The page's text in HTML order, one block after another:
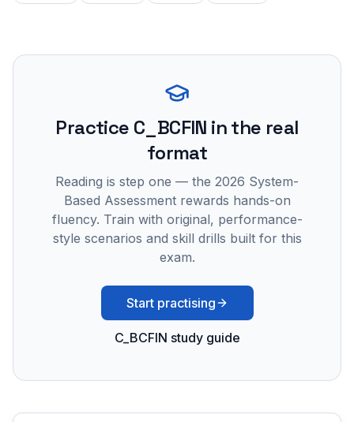
Practice C_BCFIN in the real
format
Reading is step one — the 2026 System-
Based Assessment rewards hands-on
fluency. Train with original, performance-
style scenarios and skill drills built for this
exam.
Start practising
C_BCFIN study guide